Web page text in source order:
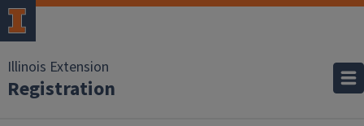
Illinois Extension
Registration